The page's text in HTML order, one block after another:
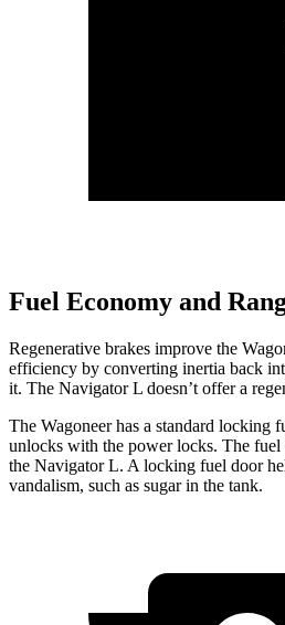
Fuel Economy and
Regenerative brakes improve the
efficiency by converting inertia back
it. The Navigator L doesn’t offer a
The Wagoneer has a standard locking
unlocks with the power locks. The
the Navigator L. A locking fuel door
vandalism, such as sugar in the tank.